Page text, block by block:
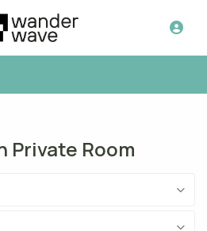
Private Room